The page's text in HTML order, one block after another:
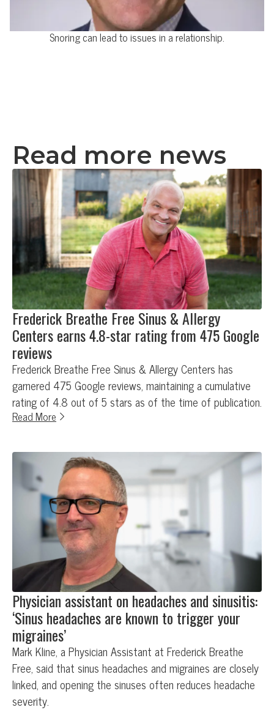
Snoring can lead to issues in a relationship.
Read more news
Frederick Breathe Free Sinus & Allergy
Centers earns 4.8-star rating from 475 Google
reviews
Frederick Breathe Free Sinus & Allergy Centers has
garnered 475 Google reviews, maintaining a cumulative
rating of 4.8 out of 5 stars as of the time of publication.
Read More
Physician assistant on headaches and sinusitis:
‘Sinus headaches are known to trigger your
migraines’
Mark Kline, a Physician Assistant at Frederick Breathe
Free, said that sinus headaches and migraines are closely
linked, and opening the sinuses often reduces headache
severity.